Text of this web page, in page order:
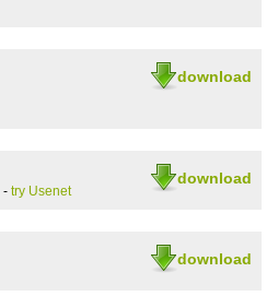
download
download
- try Usenet
download